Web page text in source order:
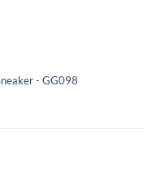
- GG098